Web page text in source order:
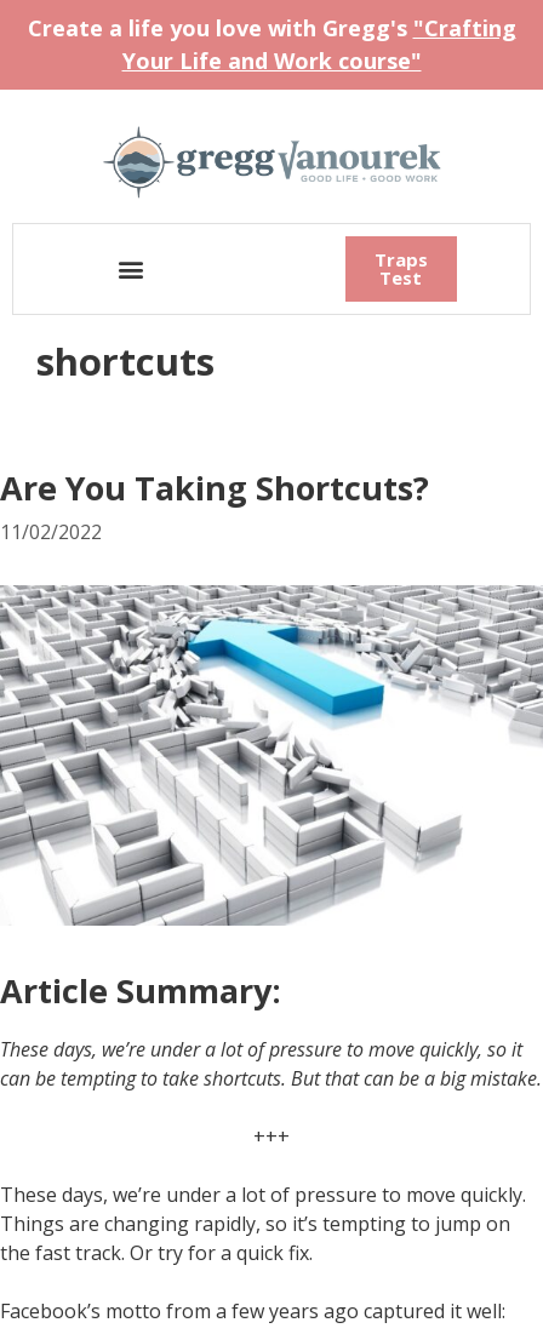
Create a life you love with Gregg's "Crafting
Your Life and Work course"
Traps
Test
shortcuts
Are You Taking Shortcuts?
11/02/2022
Article Summary:
These days, we’re under a lot of pressure to move quickly, so it
can be tempting to take shortcuts. But that can be a big mistake.
+++
These days, we’re under a lot of pressure to move quickly.
Things are changing rapidly, so it’s tempting to jump on
the fast track. Or try for a quick fix.
Facebook’s motto from a few years ago captured it well: